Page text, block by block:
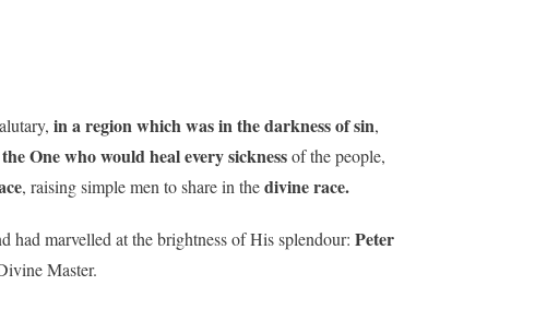
in a region which was in the darkness of sin,
One who would heal every sicknessof the people,
, raising simple men to share in thedivine race.
had marvelled at the brightness of His splendour: Peter
Master.